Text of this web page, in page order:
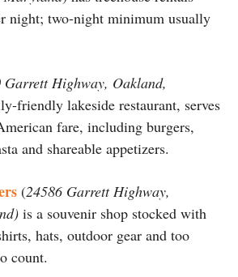
night; two-night minimum usually
Garrett Highway, Oakland,
friendly lakeside restaurant, serves
fare, including burgers,
and shareable appetizers.
(24586 Garrett Highway,
is a souvenir shop stocked with
hats, outdoor gear and too
count.